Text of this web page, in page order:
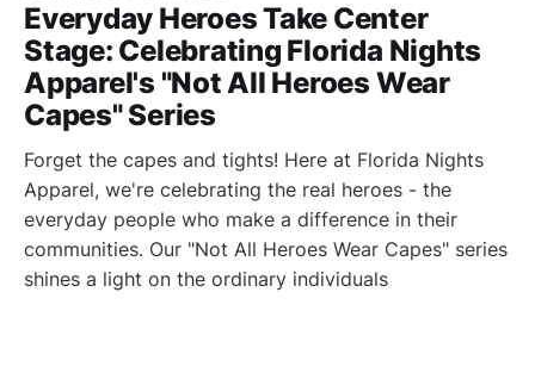
Everyday Heroes Take Center
Stage: Celebrating Florida Nights
Apparel's "Not All Heroes Wear
Capes" Series
Forget the capes and tights! Here at Florida Nights
Apparel, we're celebrating the real heroes - the
everyday people who make a difference in their
communities. Our "Not All Heroes Wear Capes" series
shines a light on the ordinary individuals